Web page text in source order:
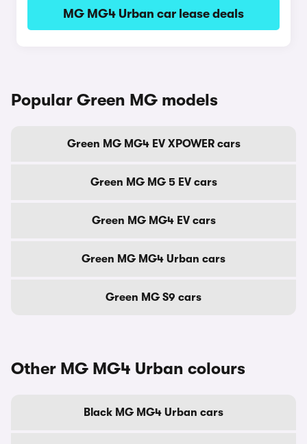
MG MG4 Urban car lease deals
Popular Green MG models
Green MG MG4 EV XPOWER cars
Green MG MG 5 EV cars
Green MG MG4 EV cars
Green MG MG4 Urban cars
Green MG S9 cars
Other MG MG4 Urban colours
Black MG MG4 Urban cars